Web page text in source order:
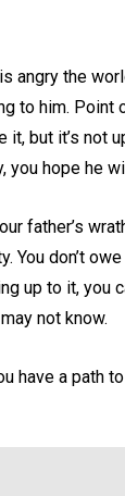
angry the
to him. Point
it, but it’s
you hope he
father’s
You don’t
up to it, you
not know.
have a path